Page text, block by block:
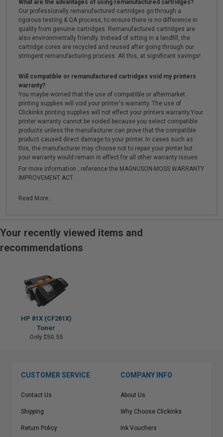
What are the advantages of using remanufactured cartridges?
Our professionally remanufactured cartridges go through a
rigorous testing & QA process, to ensure there is no difference in
quality from genuine cartridges. Remanufactured cartridges are
also environmentally friendly. Instead of sitting in a landfill, the
cartridge cores are recycled and reused after going through our
stringent remanufacturing process. All this, at significant savings!
Will compatible or remanufactured cartridges void my printers
warranty?
You maybe worried that the use of compatible or aftermarket
printing supplies will void your printer's warranty. The use of
Clickinks printing supplies will not effect your printers warranty.Your
printer warranty cannot be voided because you select compatible
products unless the manufacturer can prove that the compatible
product caused direct damage to your printer. In cases such as
this, the manufacturer may choose not to repair your printer but
your warranty would remain in effect for all other warranty issues.
For more information , reference the MAGNUSON-MOSS WARRANTY
IMPROVEMENT ACT.
Read More...
Your recently viewed items and
recommendations
HP 81X (CF281X)
Toner
Only $50.55
CUSTOMER SERVICE
Contact Us
Shipping
Return Policy
COMPANY INFO
About Us
Why Choose Clickinks
Ink Vouchers